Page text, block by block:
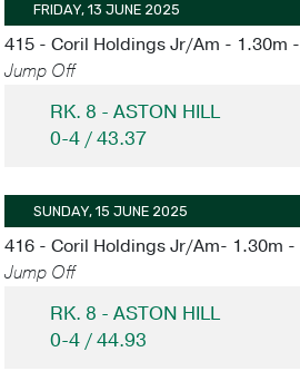
FRIDAY, 13 JUNE 2025
415 - Coril Holdings Jr/Am - 1.30m -
Jump Off
RK. 8 - ASTON HILL
0-4 / 43.37
SUNDAY, 15 JUNE 2025
416 - Coril Holdings Jr/Am- 1.30m -
Jump Off
RK. 8 - ASTON HILL
0-4 / 44.93